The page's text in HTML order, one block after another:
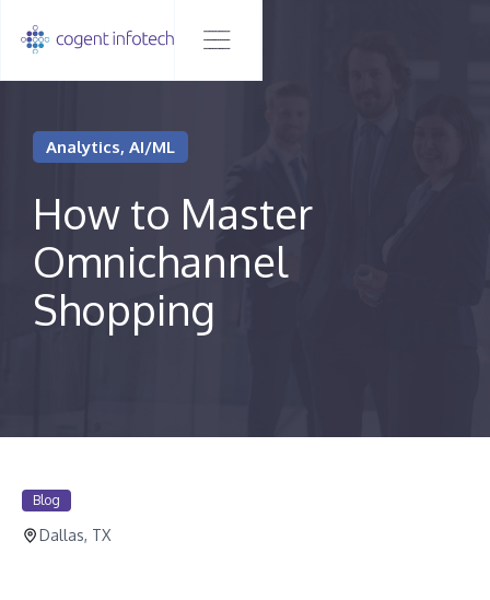
Analytics, AI/ML
How to Master
Omnichannel
Shopping
Blog
Dallas, TX